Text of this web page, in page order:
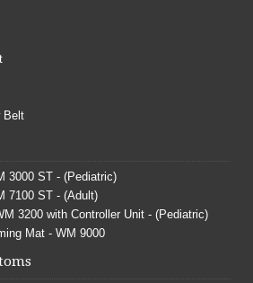
Belt
3000 ST - (Pediatric)
7100 ST - (Adult)
3200 with Controller Unit - (Pediatric)
Mat - WM 9000